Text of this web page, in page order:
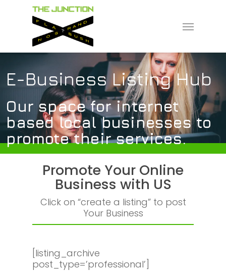
content
Menu
E-Business Listing Hub
Our space for internet
based local businesses to
promote their services.
Promote Your Online
Business with US
Click on “create a listing” to post
Your Business
[listing_archive
post_type=’professional’]